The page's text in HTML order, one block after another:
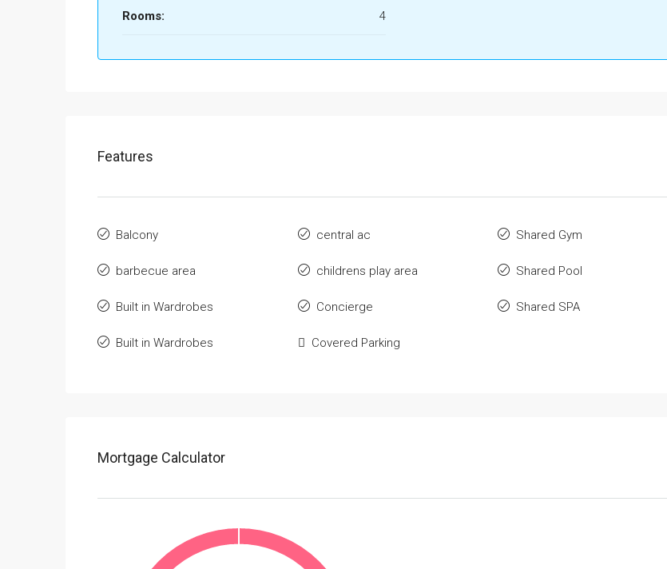
Rooms: 4
Features
Balcony
barbecue area
Built in Wardrobes
Built in Wardrobes
central ac
childrens play area
Concierge
Covered Parking
Shared Gym
Shared Pool
Shared SPA
Mortgage Calculator